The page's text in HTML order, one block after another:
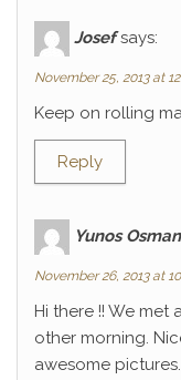
Josef says:
November 25, 2013 at
Keep on rolling
Reply
Yunos Osman
November 26, 2013 at
Hi there !! We
other morning.
awesome